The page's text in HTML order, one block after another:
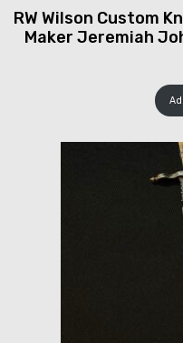
RW Wilson Custom
Maker Jeremiah